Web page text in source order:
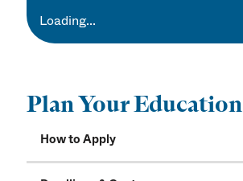
Loading...
Plan Your Education
How to Apply